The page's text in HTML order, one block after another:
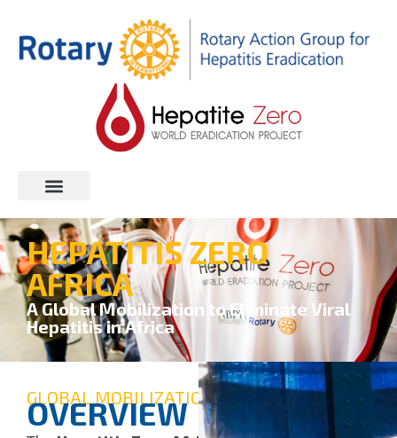
HEPATITIS ZERO
AFRICA
A Global Mobilization to Eliminate Viral
Hepatitis in Africa
GLOBAL MOBILIZATION
OVERVIEW